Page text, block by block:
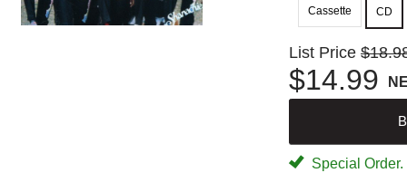
Cassette
CD
List Price
$14.99
Special